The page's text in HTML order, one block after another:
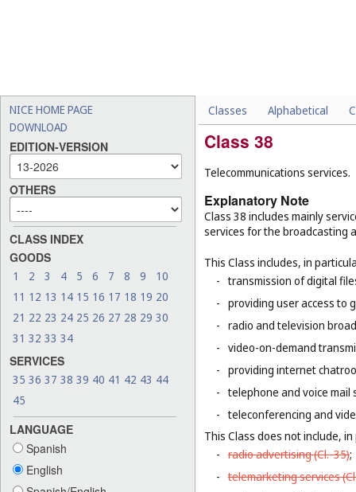
NICE HOME PAGE
DOWNLOAD
EDITION-VERSION
OTHERS
CLASS INDEX
GOODS
1 2 3 4 5 6 7 8 9
10
11 12 13 14 15 16 17 18 19 20
21 22 23 24 25 26 27 28 29 30
31 32 33 34
SERVICES
35 36 37 38 39 40 41 42 43 44
45
LANGUAGE
Spanish
English
Classes Alphabetical
Class 38
Telecommunications services.
Explanatory Note
Class 38 includes mainly
services for the broadcasting
This Class includes, in
- transmission of digital
- providing user access to
- radio and television
- video-on-demand
- providing internet
- telephone and voice mail
- teleconferencing and
This Class does not include,
- radio advertising (Cl. 35);
- telemarketing services (